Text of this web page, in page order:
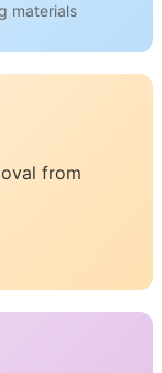
materials
from